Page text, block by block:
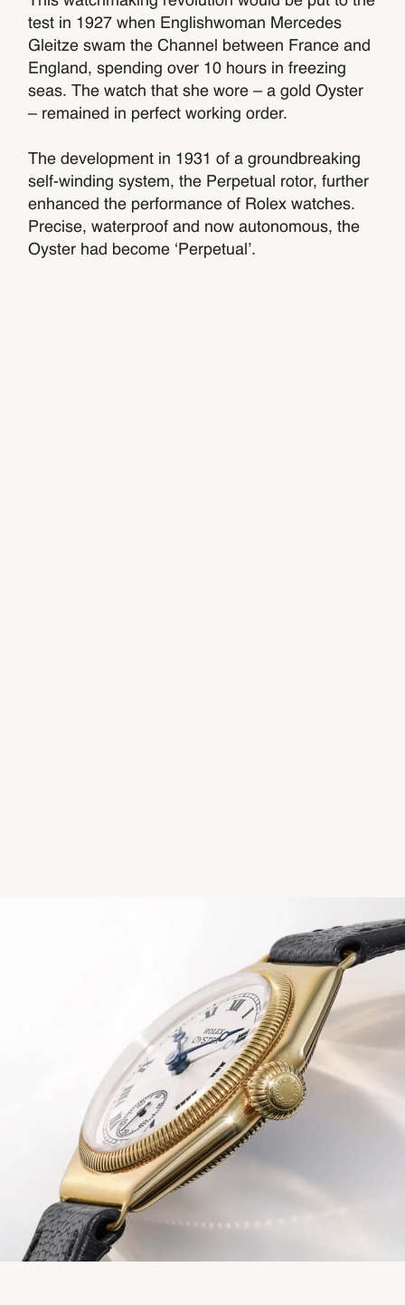
test in 1927 when Englishwoman Mercedes
Gleitze swam the Channel between France and
England, spending over 10 hours in freezing
seas. The watch that she wore – a gold Oyster
– remained in perfect working order.
The development in 1931 of a groundbreaking
self-winding system, the Perpetual rotor, further
enhanced the performance of Rolex watches.
Precise, waterproof and now autonomous, the
Oyster had become ‘Perpetual’.